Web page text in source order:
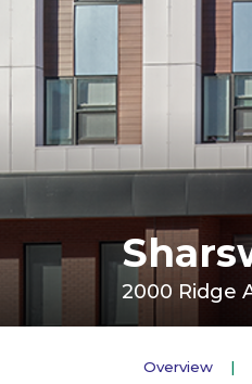
2000 Ridge
Overview